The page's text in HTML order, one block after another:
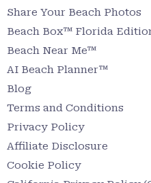
Share Your Beach Photos
Beach Box™ Florida
Beach Near Me™
AI Beach Planner™
Blog
Terms and Conditions
Privacy Policy
Affiliate Disclosure
Cookie Policy